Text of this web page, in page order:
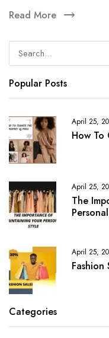
Read More
Popular Posts
April 25,
How To
April 25,
The
April 25,
Fashion
Categories